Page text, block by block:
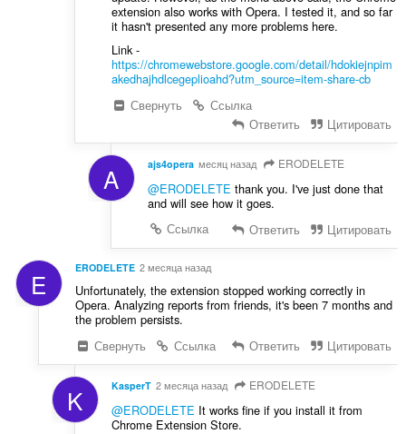
extension also works with Opera. I tested it, and so far
it hasn't presented any more problems here.
Link -
https://chromewebstore.google.com/detail/hdokiejnpim
akedhajhdlcegeplioahd?utm_source=item-share-cb
Свернуть
Ссылка
Ответить
Цитировать
A ajs4opera месяц назад ERODELETE
@ERODELETE thank you. I've just done that
and will see how it goes.
Ссылка
Ответить Цитировать
E ERODELETE 2 месяца назад
Unfortunately, the extension stopped working correctly in
Opera. Analyzing reports from friends, it's been 7 months and
the problem persists.
Свернуть
Ссылка Ответить Цитировать
K KasperT 2 месяца назад ERODELETE
@ERODELETE It works fine if you install it from
Chrome Extension Store.